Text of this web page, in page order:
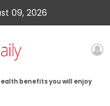
09, 2026
benefits you will enjoy